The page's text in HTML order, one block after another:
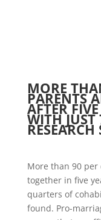
MORE
PARENTS
AFTER
WITH
RESEARCH
More than 90
together in five
quarters of
found. Pro-